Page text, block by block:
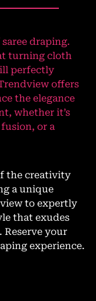
draping.
turning cloth
perfectly
offers
the elegance
whether it’s
or a
the creativity
a unique
to expertly
that exudes
your
experience.